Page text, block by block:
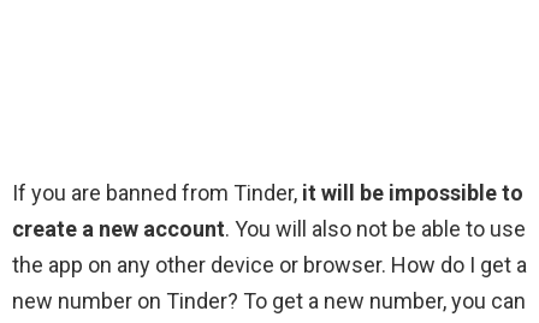
If you are banned from Tinder, it will be impossible to
create a new account. You will also not be able to use
the app on any other device or browser. How do I get a
new number on Tinder? To get a new number, you can